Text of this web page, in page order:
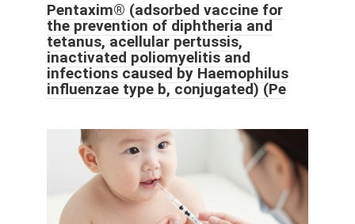
Pentaxim® (adsorbed vaccine for
the prevention of diphtheria and
tetanus, acellular pertussis,
inactivated poliomyelitis and
infections caused by Haemophilus
influenzae type b, conjugated) (Pe